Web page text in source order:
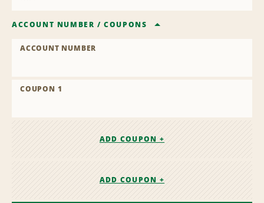
ACCOUNT NUMBER /COUPONS
ACCOUNT NUMBER
COUPON 1
ADD COUPON +
ADD COUPON +